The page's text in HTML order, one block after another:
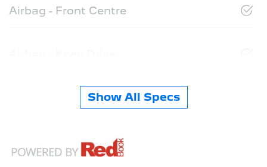
Airbag - Front Centre
Show All Specs